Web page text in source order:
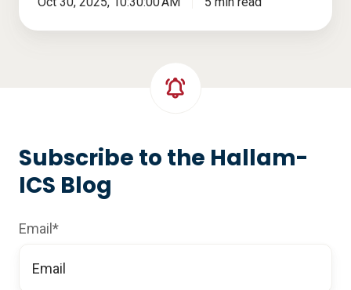
Subscribe to the Hallam-
ICS Blog
Email *